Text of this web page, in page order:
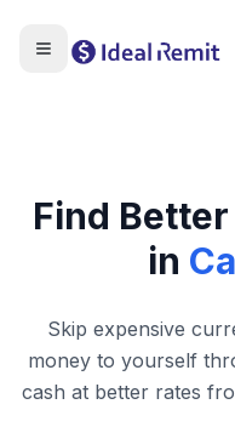
Find Better
in
Skip expensive
money to yourself
cash at better rates